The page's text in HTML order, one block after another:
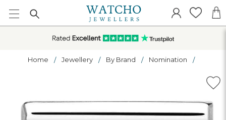
Home Jewellery By Brand Nomination